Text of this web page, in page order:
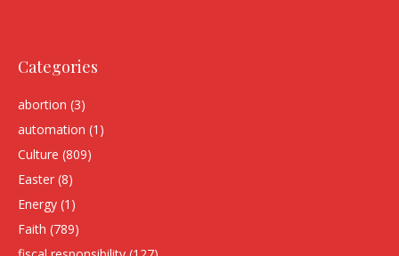
Categories
abortion (3)
automation (1)
Culture (809)
Easter (8)
Energy (1)
Faith (789)